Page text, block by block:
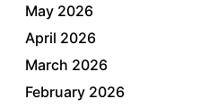
May 2026
April 2026
March 2026
February 2026